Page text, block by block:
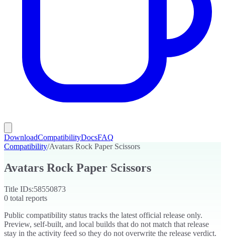
DownloadCompatibilityDocsFAQ
Compatibility/Avatars Rock Paper Scissors
Avatars Rock Paper Scissors
Title IDs:58550873
0 total reports
Public compatibility status tracks the latest official release only.
Preview, self-built, and local builds that do not match that release
stay in the activity feed so they do not overwrite the release verdict.